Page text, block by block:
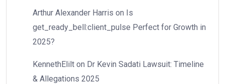
Arthur Alexander Harris on Is
get_ready_bell:client_pulse Perfect for Growth in
2025?
KennethElilt on Dr Kevin Sadati Lawsuit: Timeline
& Allegations 2025